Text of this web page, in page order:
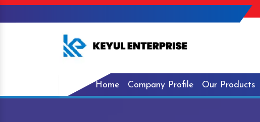
Home Company Profile Our Products